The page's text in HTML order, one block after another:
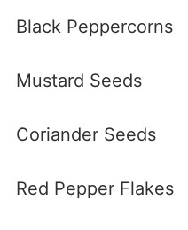
Black Peppercorns
Mustard Seeds
Coriander Seeds
Red Pepper Flakes